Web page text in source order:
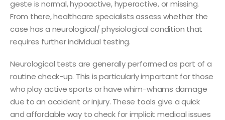
geste is normal, hypoactive, hyperactive, or missing.
From there, healthcare specialists assess whether the
case has a neurological/ physiological condition that
requires further individual testing.
Neurological tests are generally performed as part of a
routine check-up. This is particularly important for those
who play active sports or have whim-whams damage
due to an accident or injury. These tools give a quick
and affordable way to check for implicit medical issues